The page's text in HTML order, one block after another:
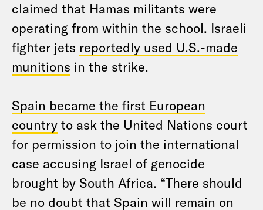
claimed that Hamas militants were
operating from within the school. Israeli
fighter jets reportedly used U.S.-made
munitions in the strike.
Spain became the first European
country to ask the United Nations court
for permission to join the international
case accusing Israel of genocide
brought by South Africa. “There should
be no doubt that Spain will remain on